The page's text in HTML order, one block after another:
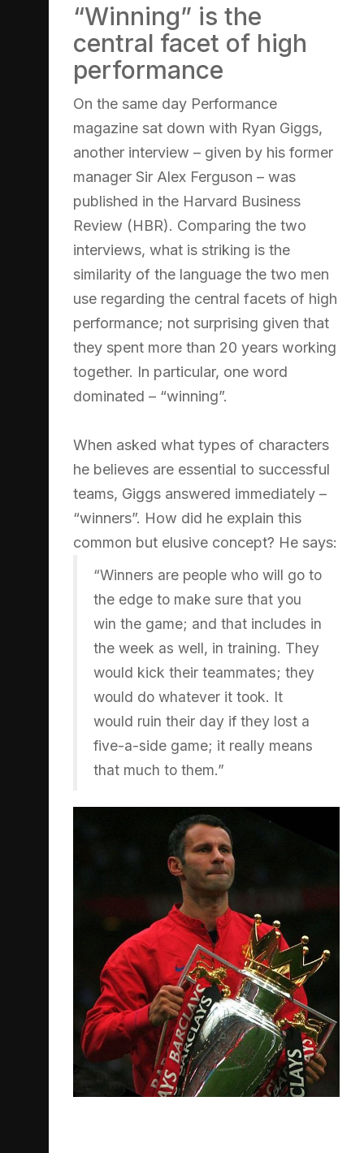
“Winning” is the
central facet of high
performance
On the same day Performance
magazine sat down with Ryan Giggs,
another interview – given by his former
manager Sir Alex Ferguson – was
published in the Harvard Business
Review (HBR). Comparing the two
interviews, what is striking is the
similarity of the language the two men
use regarding the central facets of high
performance; not surprising given that
they spent more than 20 years working
together. In particular, one word
dominated – “winning”.
When asked what types of characters
he believes are essential to successful
teams, Giggs answered immediately –
“winners”. How did he explain this
common but elusive concept? He says:
“Winners are people who will go to
the edge to make sure that you
win the game; and that includes in
the week as well, in training. They
would kick their teammates; they
would do whatever it took. It
would ruin their day if they lost a
five-a-side game; it really means
that much to them.”